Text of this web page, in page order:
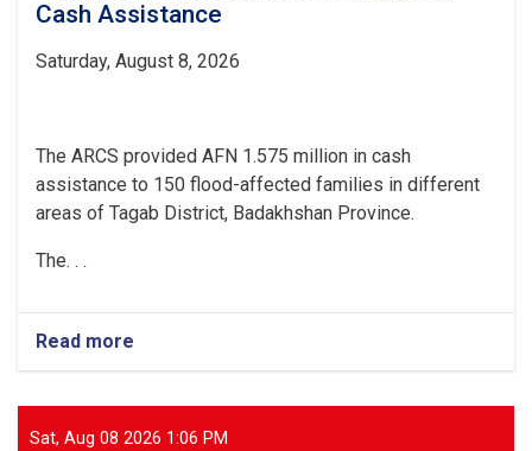
Cash Assistance
Saturday, August 8, 2026
The ARCS provided AFN 1.575 million in cash
assistance to 150 flood-affected families in different
areas of Tagab District, Badakhshan Province.
The. . .
Read more
Badakhshan:
Flood-
Affected
Sat, Aug 08 2026 1:06 PM